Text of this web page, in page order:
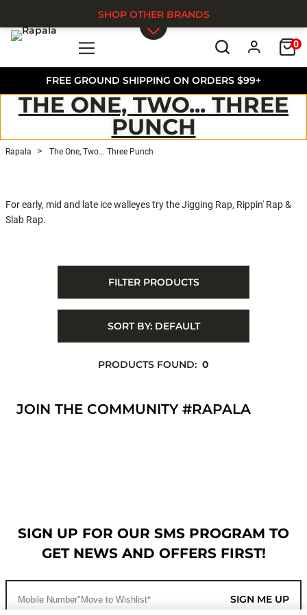
FREE GROUND SHIPPING ON ORDERS $99+
0
SHOP OTHER BRANDS
THE ONE, TWO... THREE
PUNCH
Rapala The One, Two... Three Punch
For early, mid and late ice walleyes try the Jigging Rap, Rippin' Rap &
Slab Rap.
FILTER PRODUCTS
SORT BY: DEFAULT
PRODUCTS FOUND: 0
JOIN THE COMMUNITY #RAPALA
SIGN UP FOR OUR SMS PROGRAM TO
GET NEWS AND OFFERS FIRST!
SIGN ME UP